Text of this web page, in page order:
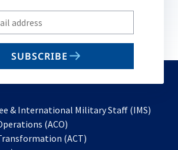
SUBSCRIBE
& International Military Staff (IMS)
(ACO)
in
(ACT)